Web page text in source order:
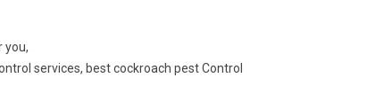
you,
services, best cockroach pest Control